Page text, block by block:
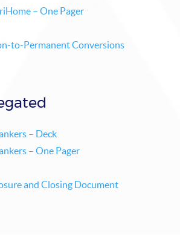
– One Pager
to-Permanent Conversions
– Deck
– One Pager
and Closing Document